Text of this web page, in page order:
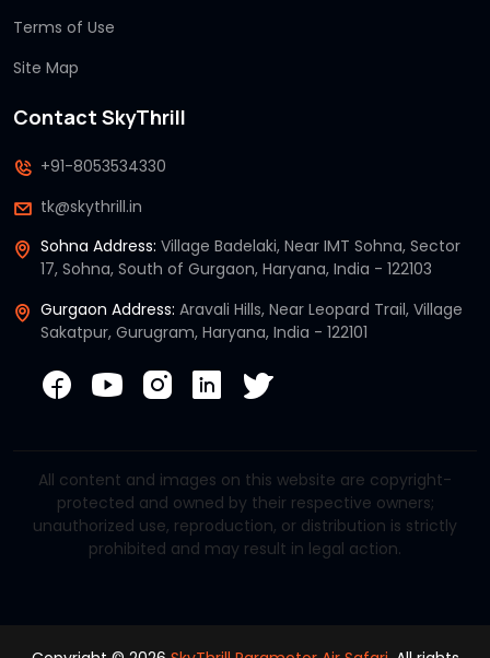
Terms of Use
Site Map
Contact SkyThrill
+91-8053534330
tk@skythrill.in
Sohna Address: Village Badelaki, Near IMT Sohna, Sector
17, Sohna, South of Gurgaon, Haryana, India - 122103
Gurgaon Address: Aravali Hills, Near Leopard Trail, Village
Sakatpur, Gurugram, Haryana, India - 122101
All content and images on this website are copyright-
protected and owned by their respective owners;
unauthorized use, reproduction, or distribution is strictly
prohibited and may result in legal action.